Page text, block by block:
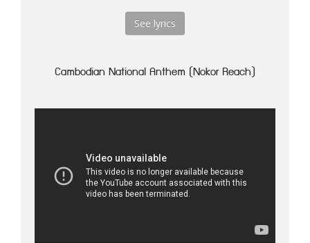
See lyrics
Cambodian National Anthem (Nokor Reach)